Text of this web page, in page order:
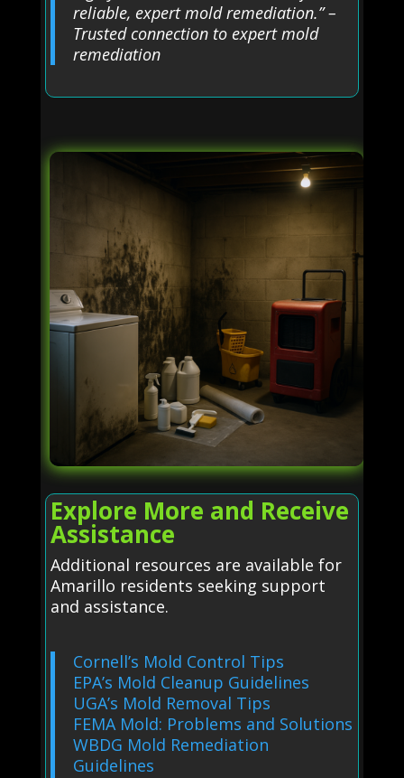
reliable, expert mold remediation.” –
Trusted connection to expert mold
remediation
Explore More and Receive
Assistance
Additional resources are available for
Amarillo residents seeking support
and assistance.
Cornell’s Mold Control Tips
EPA’s Mold Cleanup Guidelines
UGA’s Mold Removal Tips
FEMA Mold: Problems and Solutions
WBDG Mold Remediation
Guidelines